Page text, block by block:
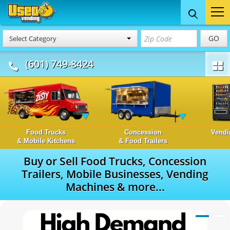
Select Category GO
(601) 749-8424
Food Trucks
& Mobile Kitchens
Concession
& Food Trailers
Buy or Sell Food Trucks, Concession
Trailers, Mobile Businesses, Vending
Machines & more...